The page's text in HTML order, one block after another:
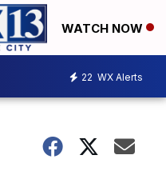
WATCH NOW
22 WX Alerts